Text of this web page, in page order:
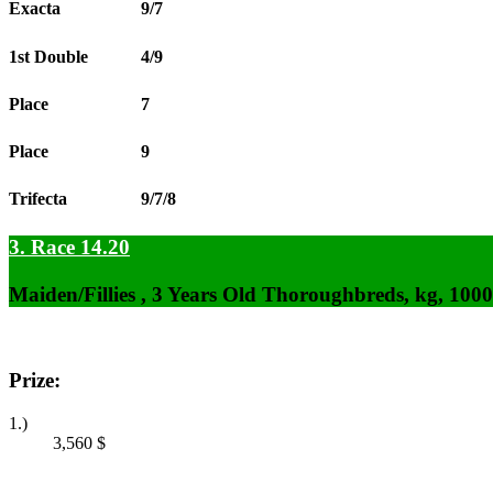
Exacta 9/7
1st Double 4/9
Place 7
Place 9
Trifecta 9/7/8
3. Race 14.20
Maiden/Fillies , 3 Years Old Thoroughbreds, kg,
Prize:
1.)
3,560 $